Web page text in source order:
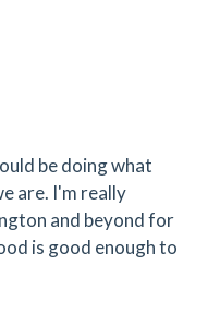
be doing what
are. I'm really
and beyond for
is good enough to